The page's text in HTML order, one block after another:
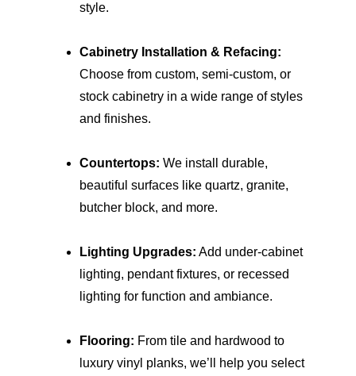
style.
Cabinetry Installation & Refacing:
Choose from custom, semi-custom, or
stock cabinetry in a wide range of styles
and finishes.
Countertops: We install durable,
beautiful surfaces like quartz, granite,
butcher block, and more.
Lighting Upgrades: Add under-cabinet
lighting, pendant fixtures, or recessed
lighting for function and ambiance.
Flooring: From tile and hardwood to
luxury vinyl planks, we’ll help you select